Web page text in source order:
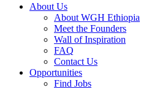
About Us
About WGH Ethiopia
Meet the Founders
Wall of Inspiration
FAQ
Contact Us
Opportunities
Find Jobs